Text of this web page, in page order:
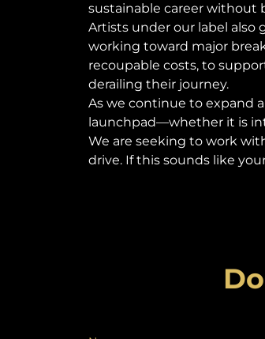
sustainable career without
Artists under our label
working toward major
recoupable costs, to
derailing their journey.
As we continue to expand
launchpad—whether it is
We are seeking to work
drive. If this sounds like